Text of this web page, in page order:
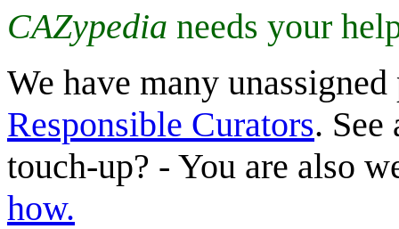
CAZypedia needs your
We have many
Responsible Curators. See
touch-up? - You are also
how.